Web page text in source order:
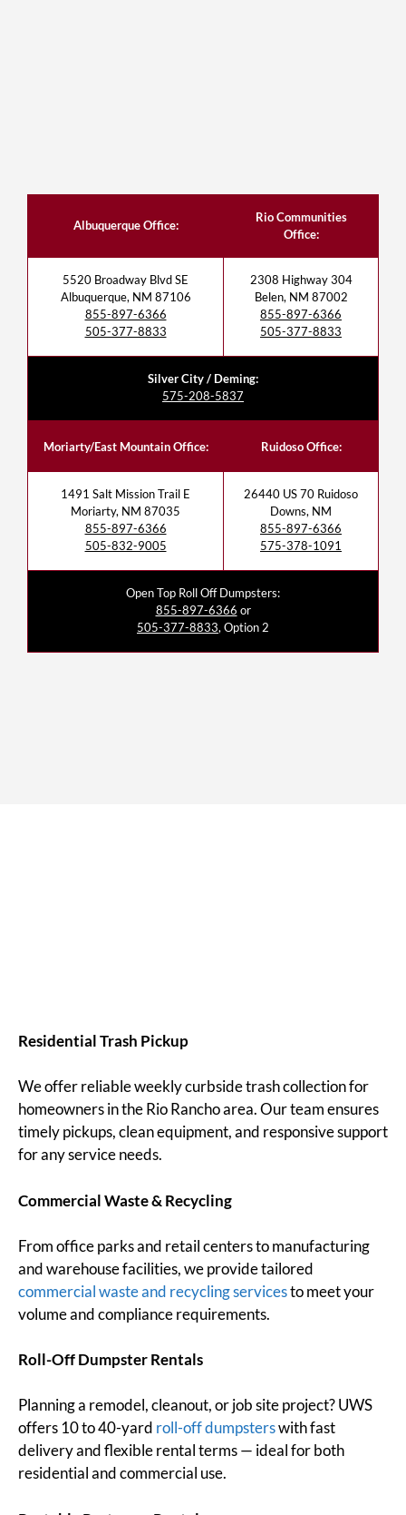
Albuquerque Office:
Rio Communities
Office:
5520 Broadway Blvd SE
Albuquerque, NM 87106
855-897-6366
505-377-8833
2308 Highway 304
Belen, NM 87002
855-897-6366
505-377-8833
Silver City / Deming:
575-208-5837
Moriarty/East Mountain Office: Ruidoso Office:
1491 Salt Mission Trail E
Moriarty, NM 87035
855-897-6366
505-832-9005
26440 US 70 Ruidoso
Downs, NM
855-897-6366
575-378-1091
Open Top Roll Off Dumpsters:
855-897-6366 or
505-377-8833, Option 2
Residential Trash Pickup
We offer reliable weekly curbside trash collection for
homeowners in the Rio Rancho area. Our team ensures
timely pickups, clean equipment, and responsive support
for any service needs.
Commercial Waste & Recycling
From office parks and retail centers to manufacturing
and warehouse facilities, we provide tailored
commercial waste and recycling servicesto meet your
volume and compliance requirements.
Roll-Off Dumpster Rentals
Planning a remodel, cleanout, or job site project? UWS
offers 10 to 40-yard roll-off dumpsterswith fast
delivery and flexible rental terms — ideal for both
residential and commercial use.